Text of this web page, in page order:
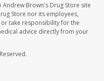
Brown's Drug Store site
Store nor its employees,
take responsibility for the
advice directly from your